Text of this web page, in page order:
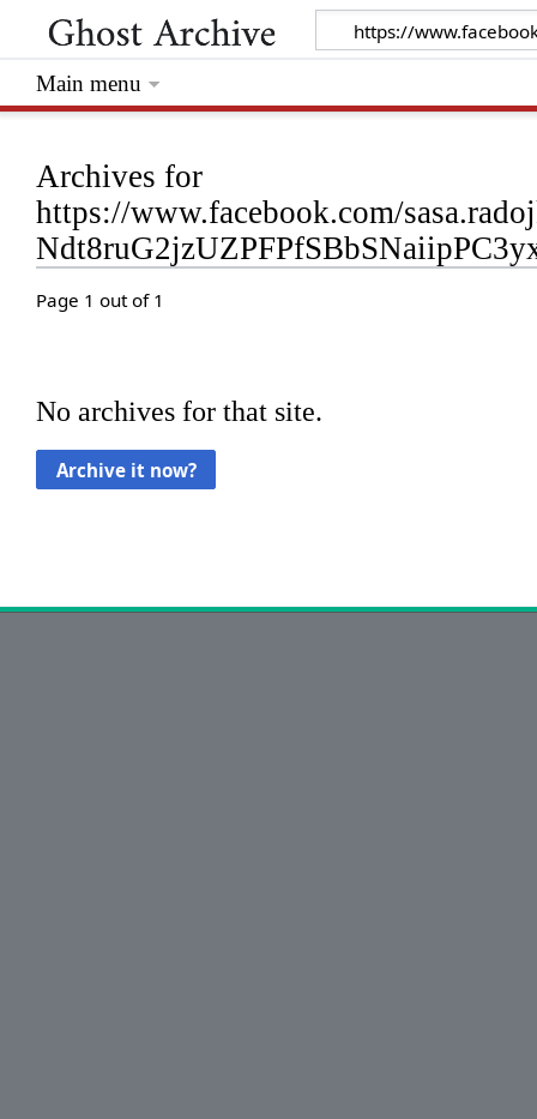
Archives for
https://www.facebook.com/
Page 1 out of 1
No archives for that site.
Main menu